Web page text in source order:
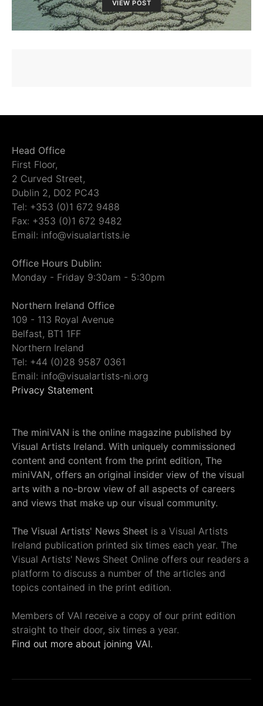
VIEW POST
Head Office
First Floor,
2 Curved Street,
Dublin 2, D02 PC43
Tel: +353 (0)1 672 9488
Fax: +353 (0)1 672 9482
Email: info@visualartists.ie
Office Hours Dublin:
Monday - Friday 9:30am - 5:30pm
Northern Ireland Office
109 - 113 Royal Avenue
Belfast, BT1 1FF
Northern Ireland
Tel: +44 (0)28 9587 0361
Email: info@visualartists-ni.org
Privacy Statement
The miniVAN is the online magazine published by
Visual Artists Ireland. With uniquely commissioned
content and content from the print edition, The
miniVAN, offers an original insider view of the visual
arts with a no-brow view of all aspects of careers
and views that make up our visual community.
The Visual Artists' News Sheet is a Visual Artists
Ireland publication printed six times each year. The
Visual Artists' News Sheet Online offers our readers a
platform to discuss a number of the articles and
topics contained in the print edition.
Members of VAI receive a copy of our print edition
straight to their door, six times a year.
Find out more about joining VAI.